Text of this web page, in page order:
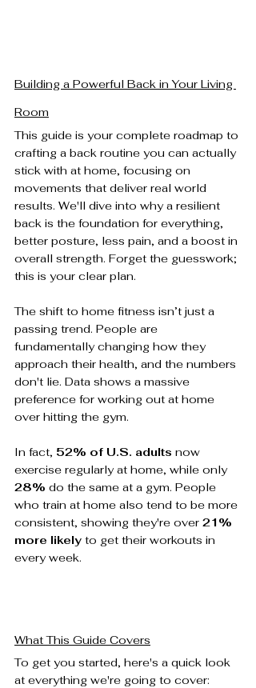
Building a Powerful Back in Your Living
Room
This guide is your complete roadmap to
crafting a back routine you can actually
stick with at home, focusing on
movements that deliver real world
results. We'll dive into why a resilient
back is the foundation for everything,
better posture, less pain, and a boost in
overall strength. Forget the guesswork;
this is your clear plan.
The shift to home fitness isn’t just a
passing trend. People are
fundamentally changing how they
approach their health, and the numbers
don't lie. Data shows a massive
preference for working out at home
over hitting the gym.
In fact, 52% of U.S. adults now
exercise regularly at home, while only
28% do the same at a gym. People
who train at home also tend to be more
consistent, showing they're over 21%
more likely to get their workouts in
every week.
What This Guide Covers
To get you started, here's a quick look
at everything we're going to cover: